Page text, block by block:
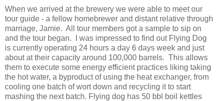
When we arrived at the brewery we were able to meet our
tour guide - a fellow homebrewer and distant relative through
marriage, Jamie. All tour members got a sample to sip on
and the tour began. I was impressed to find out Flying Dog
is currently operating 24 hours a day 6 days week and just
about at their capacity around 100,000 barrels. This allows
them to execute some energy efficient practices liking taking
the hot water, a byproduct of using the heat exchanger, from
cooling one batch of wort down and recycling it to start
mashing the next batch. Flying dog has 50 bbl boil kettles